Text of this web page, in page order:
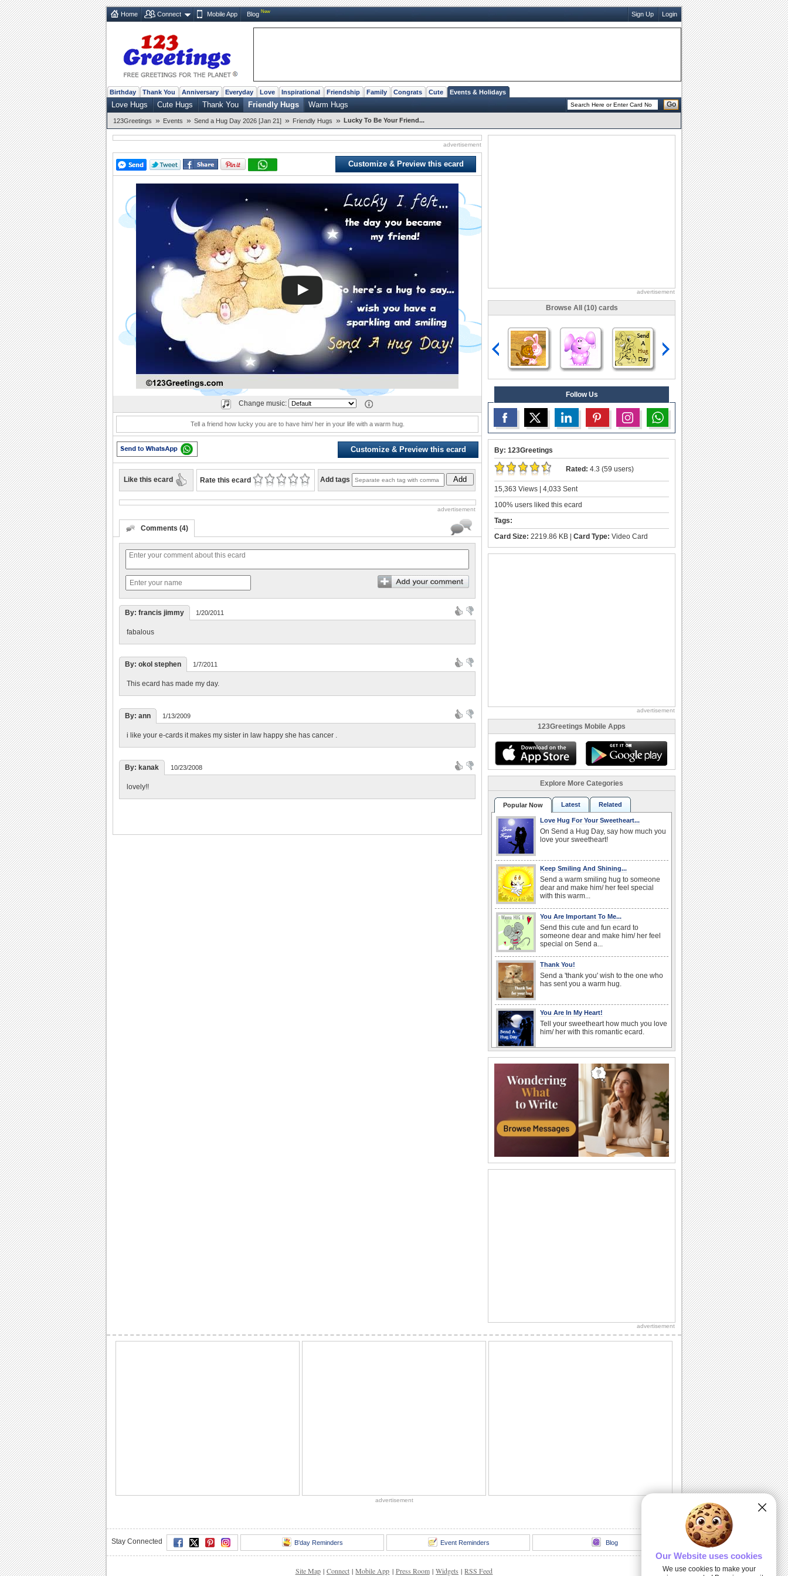
Home Connect Mobile App Blog New Sign Up Login
Birthday Thank You Anniversary Everyday Love Inspirational Friendship Family Congrats Cute Events & Holidays
Love Hugs Cute Hugs Thank You Friendly Hugs Warm Hugs Go
123Greetings » Events » Send a Hug Day 2026 [Jan 21] » Friendly Hugs » Lucky To Be Your Friend...
advertisement
Customize & Preview this ecard
Play
Change music:
Tell a friend how lucky you are to have him/ her in your life with a warm hug.
Customize & Preview this ecard
Like this ecard Rate this ecard Add tags Add
advertisement
Comments (4)
By: francis jimmy 1/20/2011
fabalous
By: okol stephen 1/7/2011
This ecard has made my day.
By: ann 1/13/2009
i like your e-cards it makes my sister in law happy she has cancer .
By: kanak 10/23/2008
lovely!!
advertisement
Browse All (10) cards
Follow Us
By: 123Greetings
Rated: 4.3 (59 users)
15,363 Views | 4,033 Sent
100% users liked this ecard
Tags:
Card Size: 2219.86 KB | Card Type: Video Card
advertisement
123Greetings Mobile Apps
Explore More Categories
Popular Now Latest Related
Love Hug For Your Sweetheart...
On Send a Hug Day, say how much you
love your sweetheart!
Keep Smiling And Shining...
Send a warm smiling hug to someone
dear and make him/ her feel special
with this warm...
You Are Important To Me...
Send this cute and fun ecard to
someone dear and make him/ her feel
special on Send a...
Thank You!
Send a 'thank you' wish to the one who
has sent you a warm hug.
You Are In My Heart!
Tell your sweetheart how much you love
him/ her with this romantic ecard.
On Send a Hug Day, send this cute hug
to the cutest one you know!
Thank You Sweetheart!
Say thank you to your sweetheart for the
cuddly hug you got.
Hug From Across The Miles...
Send your friends a cuddle and a wish
friends/ family/ near ones on Send a
Tell a friend how lucky you are to have
advertisement
advertisement
Stay Connected B'day Reminders Event Reminders Blog
Site Map | Connect | Mobile App | Press Room | Widgets | RSS Feed
Our Website uses cookies
We use cookies to make your